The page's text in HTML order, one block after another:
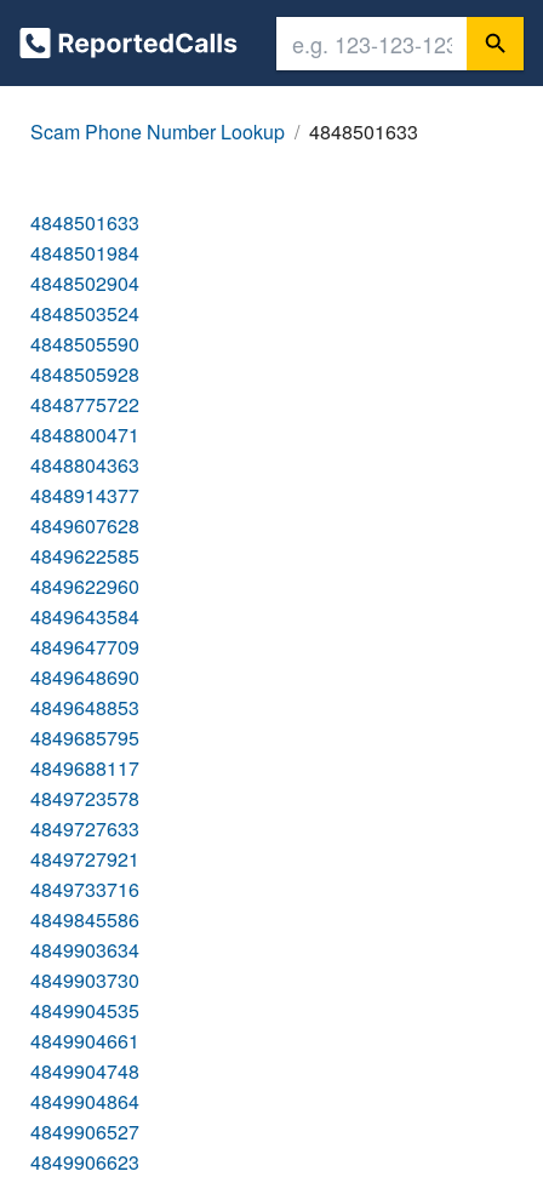
Scam Phone Number Lookup 4848501633
4848501633
4848501984
4848502904
4848503524
4848505590
4848505928
4848775722
4848800471
4848804363
4848914377
4849607628
4849622585
4849622960
4849643584
4849647709
4849648690
4849648853
4849685795
4849688117
4849723578
4849727633
4849727921
4849733716
4849845586
4849903634
4849903730
4849904535
4849904661
4849904748
4849904864
4849906527
4849906623